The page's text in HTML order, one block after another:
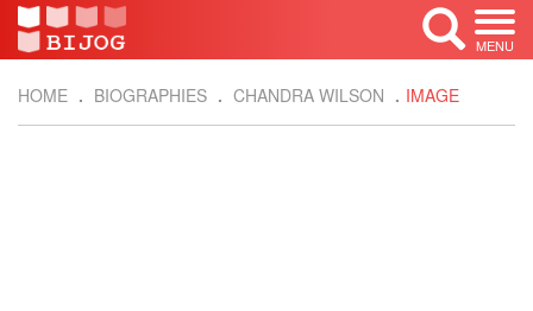
MENU
HOME BIOGRAPHIES CHANDRA WILSON IMAGE